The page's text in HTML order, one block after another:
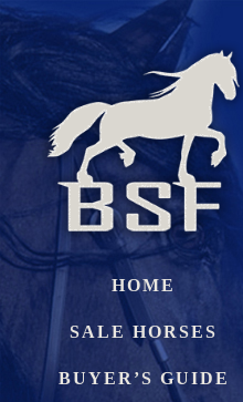
HOME
SALE HORSES
BUYER’S GUIDE